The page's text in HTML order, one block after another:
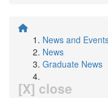
News and
News
Graduate News
[X] close